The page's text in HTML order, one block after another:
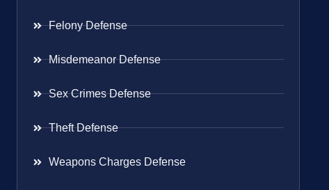
Felony Defense
Misdemeanor Defense
Sex Crimes Defense
Theft Defense
Weapons Charges Defense